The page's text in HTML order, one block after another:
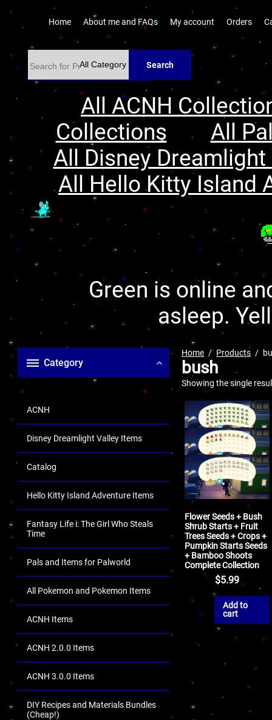
Home About me and FAQs My account Orders
Search
All ACNH
Collections
All
All Disney
All Hello Kitty Island
Green is online
asleep.
Category
ACNH
Disney Dreamlight Valley Items
Catalog
Hello Kitty Island Adventure Items
Fantasy Life i: The Girl Who Steals
Time
Pals and Items for Palworld
All Pokemon and Pokemon Items
ACNH Items
ACNH 2.0.0 Items
ACNH 3.0.0 Items
DIY Recipes and Materials Bundles
(Cheap!)
Home Products
bush
Showing the single
Flower Seeds + Bush
Shrub Starts + Fruit
Trees Seeds + Crops +
Pumpkin Starts Seeds
+ Bamboo Shoots
Complete Collection
$5.99
Add to
cart